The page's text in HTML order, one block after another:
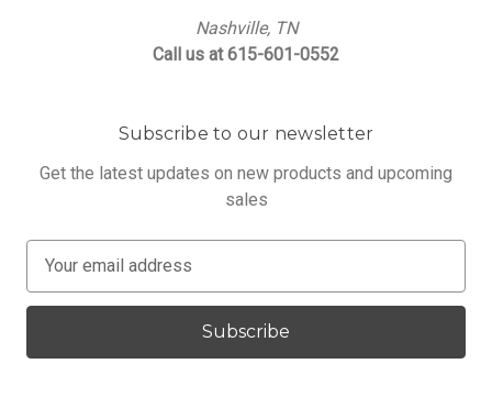
Nashville, TN
Call us at 615-601-0552
Subscribe to our newsletter
Get the latest updates on new products and upcoming
sales
a
l